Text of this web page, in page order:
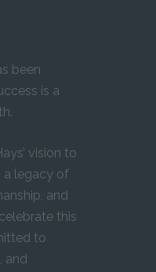
been
is a
vision to
a legacy of
and
this
to
and